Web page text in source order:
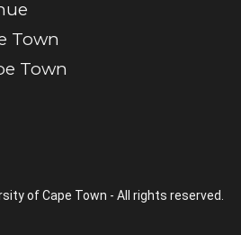
Town
Town
of Cape Town - All rights reserved.